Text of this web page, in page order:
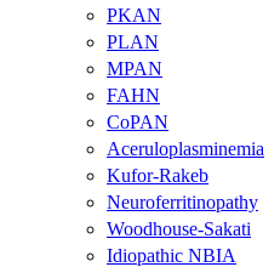
PKAN
PLAN
MPAN
FAHN
CoPAN
Aceruloplasminemia
Kufor-Rakeb
Neuroferritinopathy
Woodhouse-Sakati
Idiopathic NBIA